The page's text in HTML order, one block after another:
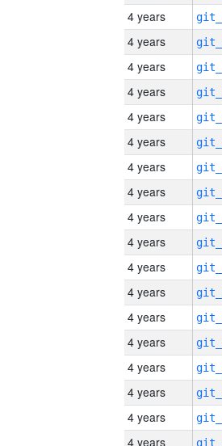
4 years
4 years
4 years
4 years
4 years
4 years
4 years
4 years
4 years
4 years
4 years
4 years
4 years
4 years
4 years
4 years
4 years
4 years